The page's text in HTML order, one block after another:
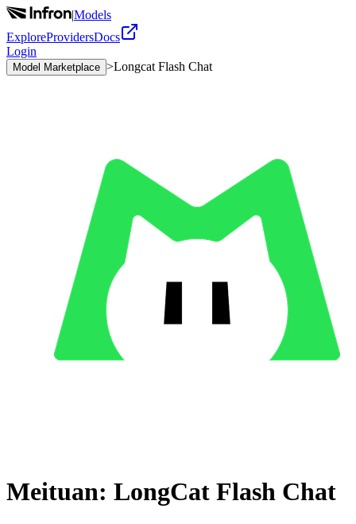
|Models
ExploreProvidersDocs
Login
Model Marketplace >Longcat Flash Chat
Meituan: LongCat Flash Chat